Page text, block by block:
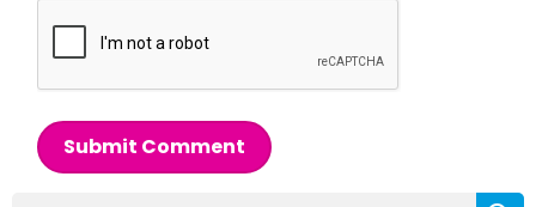
Submit Comment